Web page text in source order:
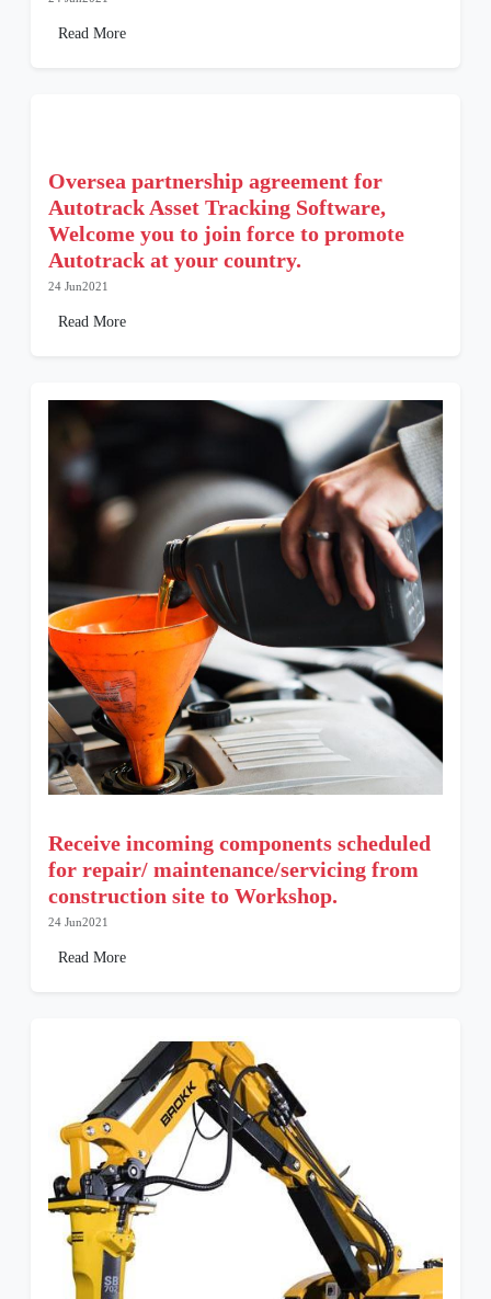
Read More
Oversea partnership agreement for
Autotrack Asset Tracking Software,
Welcome you to join force to promote
Autotrack at your country.
24 Jun2021
Read More
Receive incoming components scheduled
for repair/ maintenance/servicing from
construction site to Workshop.
24 Jun2021
Read More